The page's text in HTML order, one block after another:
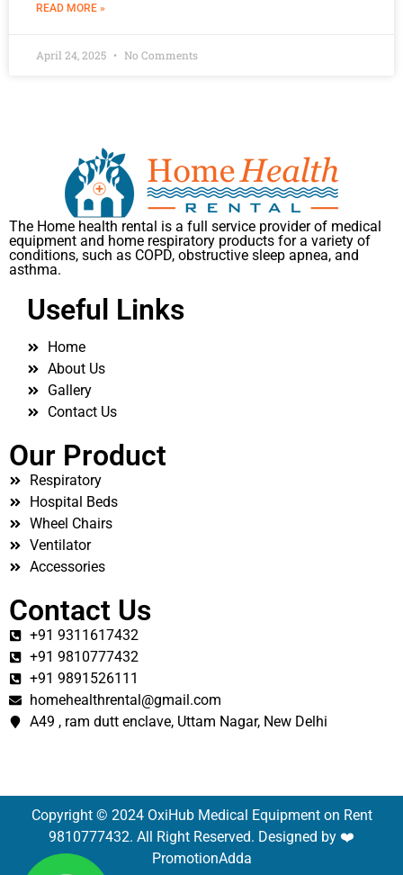
READ MORE »
April 24, 2025 No Comments
The Home health rental is a full service provider of medical
equipment and home respiratory products for a variety of
conditions, such as COPD, obstructive sleep apnea, and
asthma.
Useful Links
Home
About Us
Gallery
Contact Us
Our Product
Respiratory
Hospital Beds
Wheel Chairs
Ventilator
Accessories
Contact Us
+91 9311617432
+91 9810777432
+91 9891526111
homehealthrental@gmail.com
A49 , ram dutt enclave, Uttam Nagar, New Delhi
Copyright © 2024 OxiHub Medical Equipment on Rent
9810777432. All Right Reserved. Designed by ❤️
PromotionAdda